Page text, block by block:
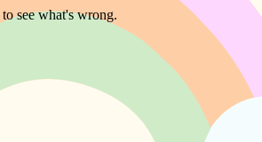
to see what's wrong.